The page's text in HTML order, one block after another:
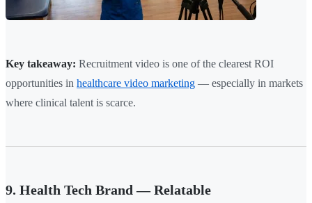
Key takeaway: Recruitment video is one of the clearest ROI
opportunities in healthcare video marketing — especially in markets
where clinical talent is scarce.
9. Health Tech Brand — Relatable